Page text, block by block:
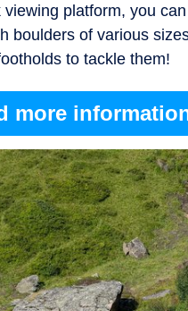
viewing platform, you
boulders of various
to tackle them!
more